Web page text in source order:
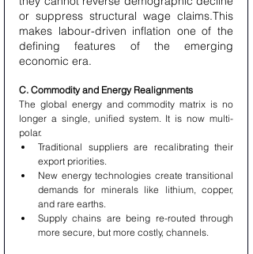
or suppress structural wage claims.This
makes labour-driven inflation one of the
defining features of the emerging
economic era.
C. Commodity and Energy Realignments
The global energy and commodity matrix is no
longer a single, unified system. It is now multi-
polar.
Traditional suppliers are recalibrating their
export priorities.
New energy technologies create transitional
demands for minerals like lithium, copper,
and rare earths.
Supply chains are being re-routed through
more secure, but more costly, channels.